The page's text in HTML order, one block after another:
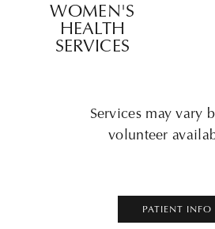
WOMEN'S
HEALTH
SERVICES
Services may vary
volunteer
PATIENT INFO